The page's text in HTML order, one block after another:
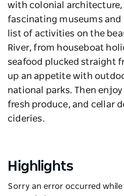
with colonial architecture,
fascinating museums and
list of activities on the
River, from houseboat
seafood plucked straight
up an appetite with
national parks. Then
fresh produce, and cellar
cideries.
Highlights
Sorry an error occurred